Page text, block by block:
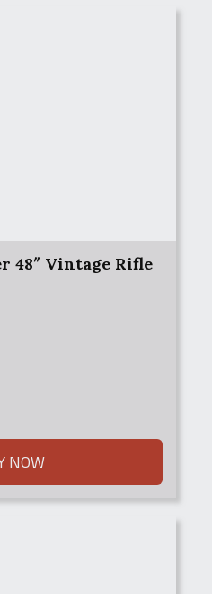
48″ Vintage Rifle
NOW